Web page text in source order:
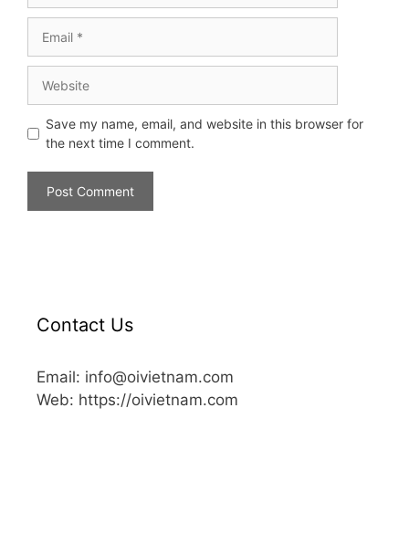
Save my name, email, and website in this browser for
the next time I comment.
Contact Us
Email: info@oivietnam.com
Web: https://oivietnam.com